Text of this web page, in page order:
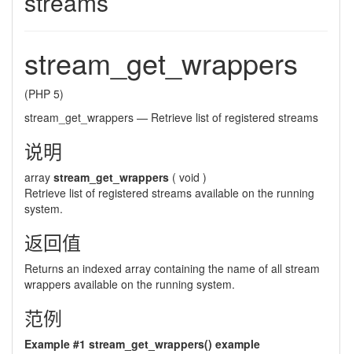
stream_get_wrappers
(PHP 5)
stream_get_wrappers — Retrieve list of registered streams
说明
array stream_get_wrappers ( void )
Retrieve list of registered streams available on the running
system.
返回值
Returns an indexed array containing the name of all stream
wrappers available on the running system.
范例
Example #1 stream_get_wrappers() example